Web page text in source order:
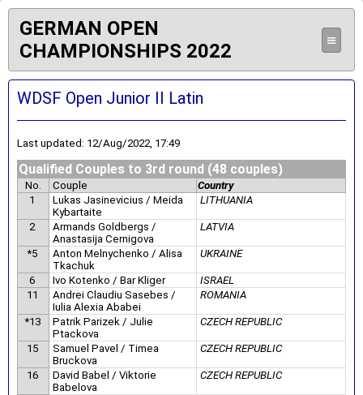
GERMAN OPEN
CHAMPIONSHIPS 2022
≡
WDSF Open Junior II Latin
Last updated: 12/Aug/2022, 17:49
Qualified Couples to 3rd round (48 couples)
No. Couple
Country
1
Lukas Jasinevicius / Meida
Kybartaite
LITHUANIA
2
Armands Goldbergs /
Anastasija Cernigova
LATVIA
*5
Anton Melnychenko / Alisa
Tkachuk
UKRAINE
6 Ivo Kotenko / Bar Kliger
ISRAEL
11
Andrei Claudiu Sasebes /
Iulia Alexia Ababei
ROMANIA
*13
Patrik Parizek / Julie
Ptackova
CZECH REPUBLIC
15
Samuel Pavel / Timea
Bruckova
CZECH REPUBLIC
16
David Babel / Viktorie
Babelova
CZECH REPUBLIC